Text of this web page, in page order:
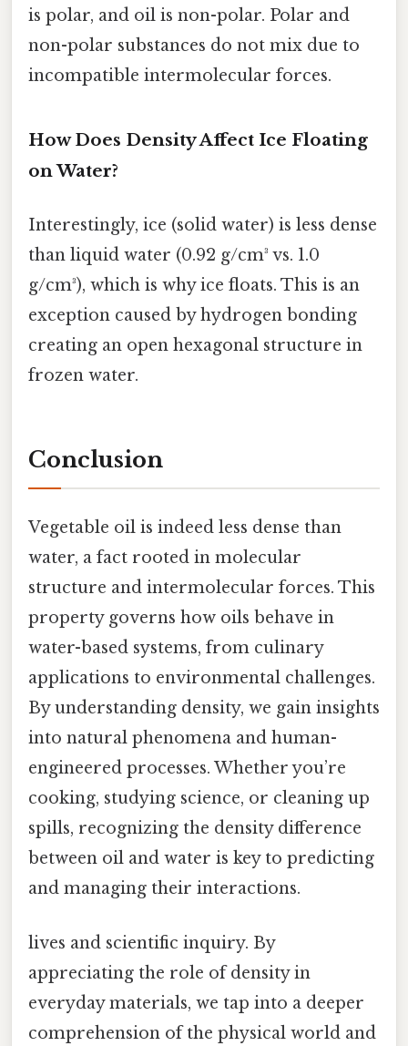
is polar, and oil is non-polar. Polar and
non-polar substances do not mix due to
incompatible intermolecular forces.
How Does Density Affect Ice Floating
on Water?
Interestingly, ice (solid water) is less dense
than liquid water (0.92 g/cm³ vs. 1.0
g/cm³), which is why ice floats. This is an
exception caused by hydrogen bonding
creating an open hexagonal structure in
frozen water.
Conclusion
Vegetable oil is indeed less dense than
water, a fact rooted in molecular
structure and intermolecular forces. This
property governs how oils behave in
water-based systems, from culinary
applications to environmental challenges.
By understanding density, we gain insights
into natural phenomena and human-
engineered processes. Whether you’re
cooking, studying science, or cleaning up
spills, recognizing the density difference
between oil and water is key to predicting
and managing their interactions.
lives and scientific inquiry. By
appreciating the role of density in
everyday materials, we tap into a deeper
comprehension of the physical world and